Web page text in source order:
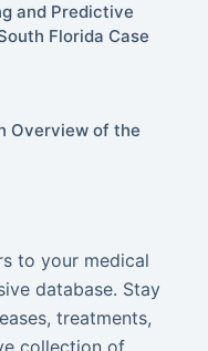
and Predictive
Florida Case
Overview of the
to your medical
database. Stay
treatments,
collection of